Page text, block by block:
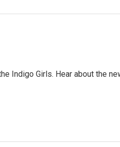
Indigo Girls. Hear about the